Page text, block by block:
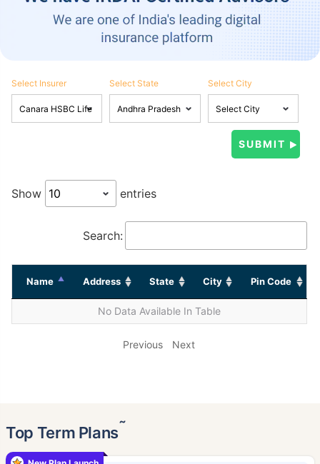
Select Insurer Select State Select City
Show entries
Search:
Name Address State City Pin Code
No Data Available In Table
Previous Next
Top Term Plans˜